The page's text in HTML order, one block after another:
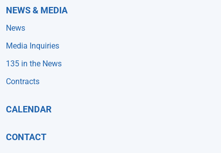
NEWS & MEDIA
News
Media Inquiries
135 in the News
Contracts
CALENDAR
CONTACT